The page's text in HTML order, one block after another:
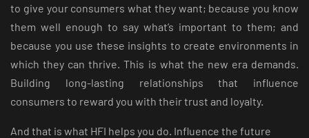
to give your consumers what they want; because you know
them well enough to say what’s important to them; and
because you use these insights to create environments in
which they can thrive. This is what the new era demands.
Building long-lasting relationships that influence
consumers to reward you with their trust and loyalty.
And that is what HFI helps you do. Influence the future